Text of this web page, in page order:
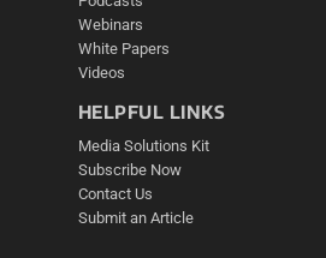
Webinars
White Papers
Videos
HELPFUL LINKS
Media Solutions Kit
Subscribe Now
Contact Us
Submit an Article